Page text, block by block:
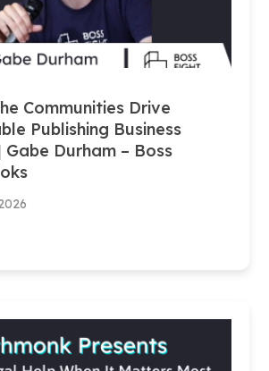
Communities Drive
Publishing Business
Durham – Boss